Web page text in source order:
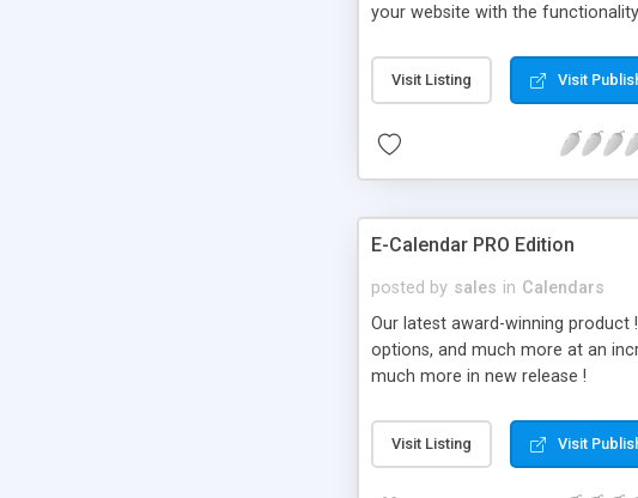
your website with the
Visit Listing Visit
E-Calendar PRO Edition
posted by sales in Calendars
Our latest award-winning
options, and much more at an
much more in new release !
Visit Listing Visit